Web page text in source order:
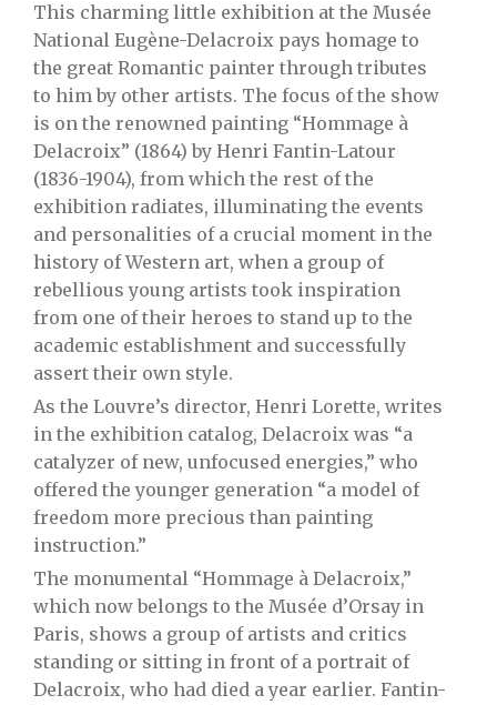
This charming little exhibition at the Musée
National Eugène-Delacroix pays homage to
the great Romantic painter through tributes
to him by other artists. The focus ofthe show
is on the renowned painting “Hommage à
Delacroix” (1864) by Henri Fantin-Latour
(1836-1904), from which the rest of the
exhibition radiates, illuminating the events
and personalities of a crucial moment in the
history of Western art, when a group of
rebellious young artists took inspiration
from one of their heroes to stand up to the
academic establishment and successfully
assert their own style.
As the Louvre’s director, Henri Lorette, writes
in the exhibition catalog, Delacroix was “a
catalyzer of new, unfocused energies,” who
offered the younger generation “a model of
freedom more precious than painting
instruction.”
The monumental “Hommage à Delacroix,”
which now belongs to the Musée d’Orsay in
Paris, shows a group of artists and critics
standing or sitting in front of a portrait of
Delacroix, who had died a year earlier. Fantin-